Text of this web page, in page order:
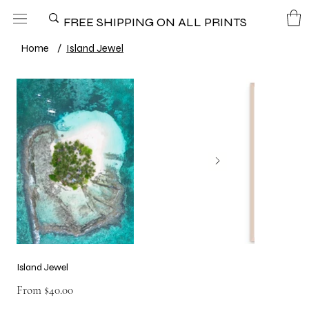
FREE SHIPPING ON ALL PRINTS
Home / Island Jewel
Island Jewel
From $40.00